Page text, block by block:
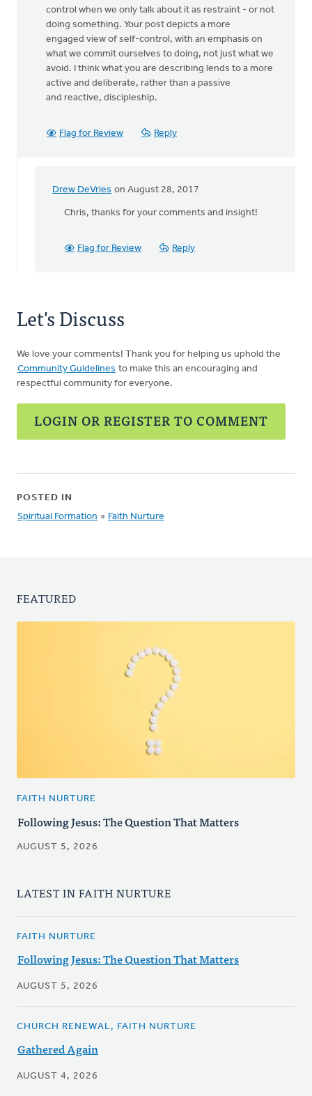
control when we only talk about it as restraint - or not
doing something. Your post depicts a more
engaged view of self-control, with an emphasis on
what we commit ourselves to doing, not just what we
avoid. I think what you are describing lends to a more
active and deliberate, rather than a passive
and reactive, discipleship.
Flag for Review Reply
Drew DeVries on August 28, 2017
In
reply
you
Chris
Schoon
Chris, thanks for your comments and insight!
Flag for Review Reply
Let's Discuss
We love your comments! Thank you for helping us uphold the
Community Guidelines to make this an encouraging and
respectful community for everyone.
LOGIN OR REGISTER TO COMMENT
POSTED IN
Spiritual Formation » Faith Nurture
FEATURED
FAITH NURTURE
Following Jesus: The Question That Matters
AUGUST 5, 2026
LATEST IN FAITH NURTURE
FAITH NURTURE
Following Jesus: The Question That Matters
AUGUST 5, 2026
CHURCH RENEWAL, FAITH NURTURE
Gathered Again
AUGUST 4, 2026